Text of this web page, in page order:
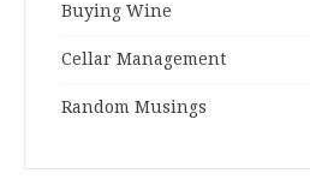
Buying Wine
Cellar Management
Random Musings